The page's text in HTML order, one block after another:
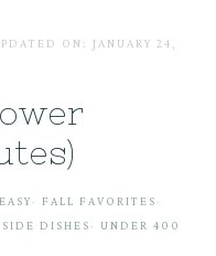
ON: JANUARY 24,
EASY· FALL FAVORITES ·
SIDE DISHES · UNDER 400